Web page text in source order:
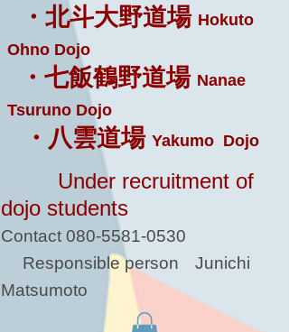
・北斗大野道場 Hokuto
Ohno Dojo
・七飯鶴野道場 Nanae
Tsuruno Dojo
・八雲道場 Yakumo Dojo
Under recruitment of
dojo students
Contact 080-5581-0530
Responsible person
Junichi
Matsumoto